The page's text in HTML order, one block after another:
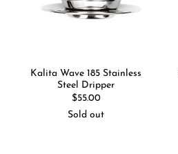
Kalita Wave 185 Stainless
Steel Dripper
Regular
price
$55.00
Sold out